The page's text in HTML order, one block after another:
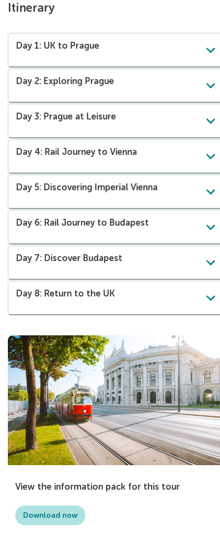
Explore the historic Old Town of Prague
Itinerary
Day 1: UK to Prague
Day 2: Exploring Prague
Day 3: Prague at Leisure
Day 4: Rail Journey to Vienna
Day 5: Discovering Imperial Vienna
Day 6: Rail Journey to Budapest
Day 7: Discover Budapest
Day 8: Return to the UK
View the information pack for this tour
Download now